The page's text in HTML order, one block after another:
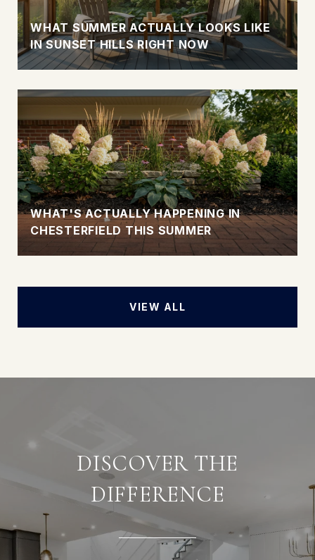
WHAT SUMMER ACTUALLY LOOKS LIKE
IN SUNSET HILLS RIGHT NOW
WHAT'S ACTUALLY HAPPENING IN
CHESTERFIELD THIS SUMMER
VIEW ALL
DISCOVER THE
DIFFERENCE